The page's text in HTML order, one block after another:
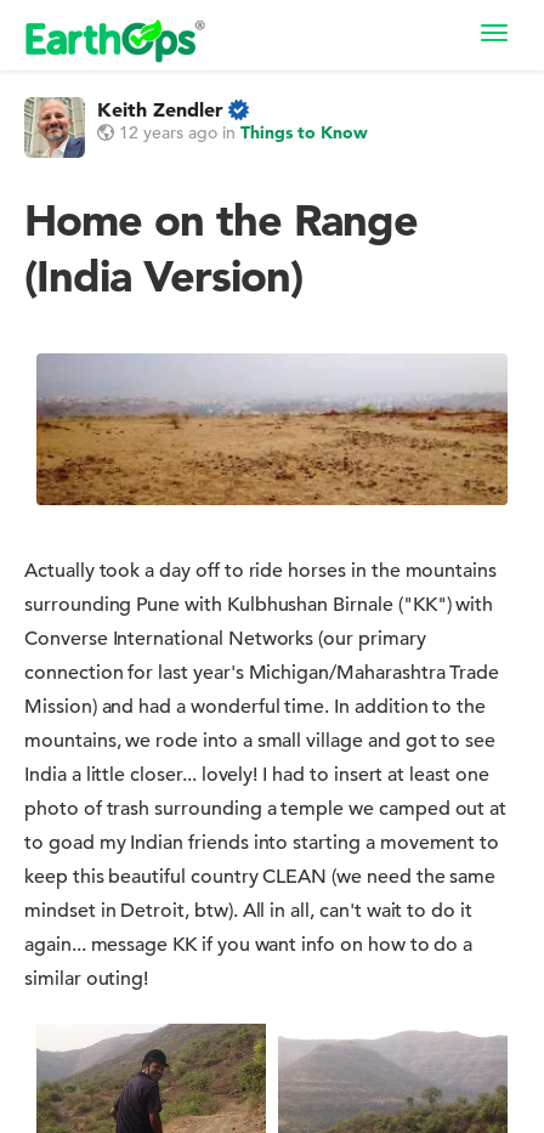
Keith Zendler
12 years ago in Things to Know
Home on the Range
(India Version)
Actually took a day off to ride horses in the mountains
surrounding Pune with Kulbhushan Birnale ("KK") with
Converse International Networks (our primary
connection for last year's Michigan/Maharashtra Trade
Mission) and had a wonderful time. In addition to the
mountains, we rode into a small village and got to see
India a little closer... lovely! I had to insert at least one
photo of trash surrounding a temple we camped out at
to goad my Indian friends into starting a movement to
keep this beautiful country CLEAN (we need the same
mindset in Detroit, btw). All in all, can't wait to do it
again... message KK if you want info on how to do a
similar outing!